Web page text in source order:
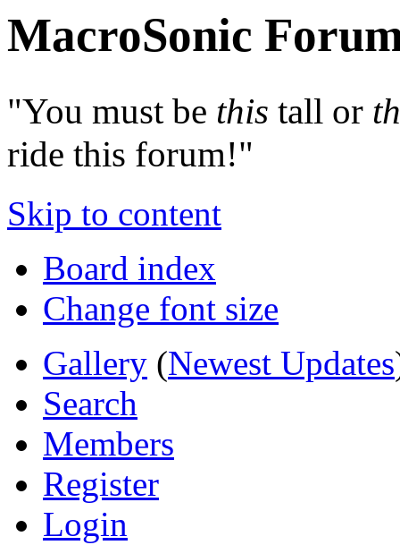
MacroSonic
"You must be this tall or
ride this forum!"
Skip to content
Board index
Change font size
Gallery (Newest Updates
Search
Members
Register
Login